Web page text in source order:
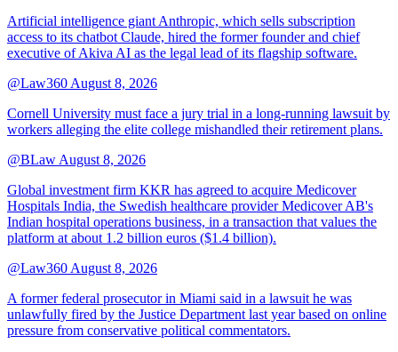
Artificial intelligence giant Anthropic, which sells subscription
access to its chatbot Claude, hired the former founder and chief
executive of Akiva AI as the legal lead of its flagship software.
@Law360 August 8, 2026
Cornell University must face a jury trial in a long-running lawsuit by
workers alleging the elite college mishandled their retirement plans.
@BLaw August 8, 2026
Global investment firm KKR has agreed to acquire Medicover
Hospitals India, the Swedish healthcare provider Medicover AB's
Indian hospital operations business, in a transaction that values the
platform at about 1.2 billion euros ($1.4 billion).
@Law360 August 8, 2026
A former federal prosecutor in Miami said in a lawsuit he was
unlawfully fired by the Justice Department last year based on online
pressure from conservative political commentators.